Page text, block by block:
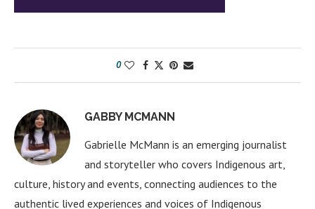
0
GABBY MCMANN
Gabrielle McMann is an emerging journalist
and storyteller who covers Indigenous art,
culture, history and events, connecting audiences to the
authentic lived experiences and voices of Indigenous